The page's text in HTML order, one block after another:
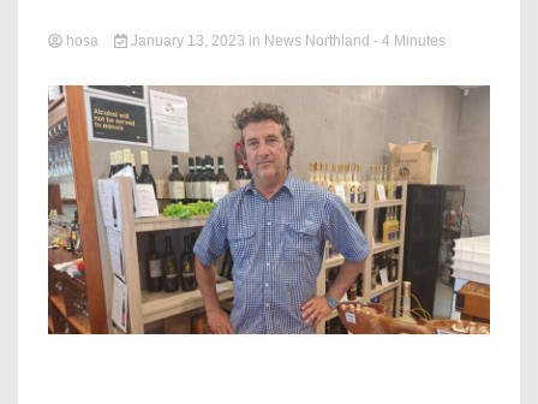
hosa January 13, 2023 in News Northland - 4 Minutes